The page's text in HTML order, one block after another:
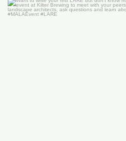
Want to write your first LARE